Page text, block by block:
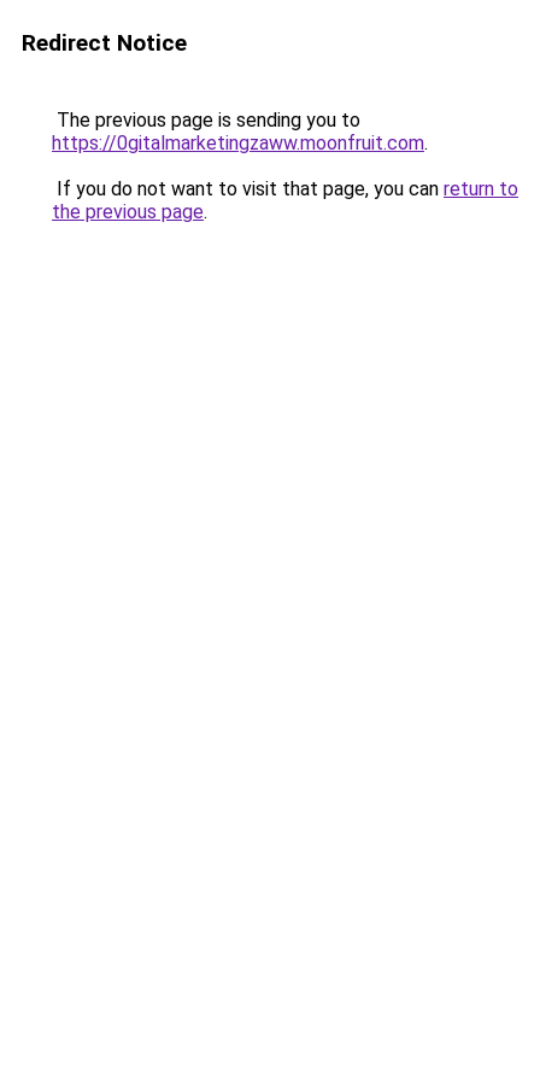
Redirect Notice
The previous page is sending you to
https://0gitalmarketingzaww.moonfruit.com.
If you do not want to visit that page, you can return to
the previous page.